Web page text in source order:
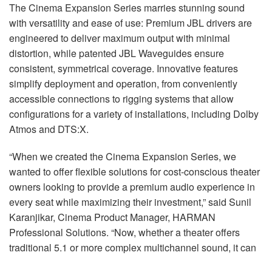
The Cinema Expansion Series marries stunning sound
with versatility and ease of use: Premium JBL drivers are
engineered to deliver maximum output with minimal
distortion, while patented JBL Waveguides ensure
consistent, symmetrical coverage. Innovative features
simplify deployment and operation, from conveniently
accessible connections to rigging systems that allow
configurations for a variety of installations, including Dolby
Atmos and DTS:X.
“When we created the Cinema Expansion Series, we
wanted to offer flexible solutions for cost-conscious theater
owners looking to provide a premium audio experience in
every seat while maximizing their investment,” said Sunil
Karanjikar, Cinema Product Manager, HARMAN
Professional Solutions. “Now, whether a theater offers
traditional 5.1 or more complex multichannel sound, it can